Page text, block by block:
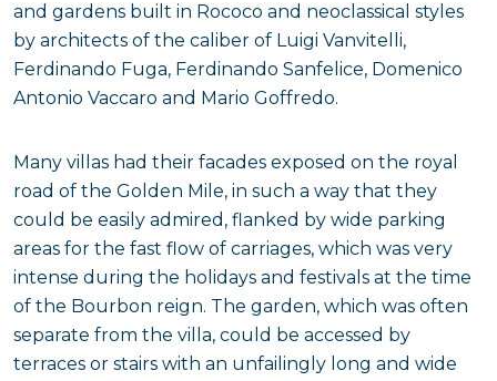
and gardens built in Rococo and neoclassical styles
by architects of the caliber of Luigi Vanvitelli,
Ferdinando Fuga, Ferdinando Sanfelice, Domenico
Antonio Vaccaro and Mario Goffredo.
Many villas had their facades exposed on the royal
road of the Golden Mile, in such a way that they
could be easily admired, flanked by wide parking
areas for the fast flow of carriages, which was very
intense during the holidays and festivals at the time
of the Bourbon reign. The garden, which was often
separate from the villa, could be accessed by
terraces or stairs with an unfailingly long and wide